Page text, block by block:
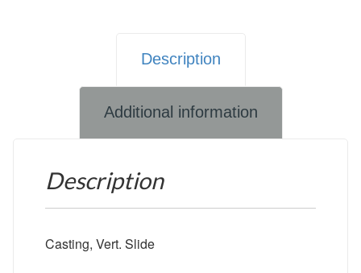
Description
Additional information
Description
Casting, Vert. Slide